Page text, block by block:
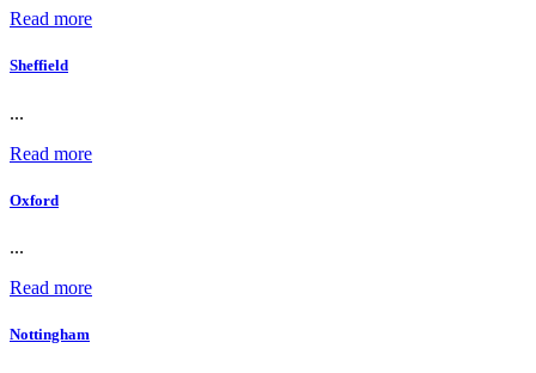
Read more
Sheffield
...
Read more
Oxford
...
Read more
Nottingham